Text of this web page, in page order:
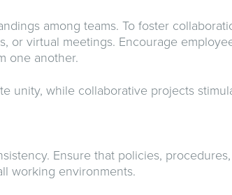
among teams. To foster
or virtual meetings. Encourage
one another.
unity, while collaborative projects
Ensure that policies,
working environments.